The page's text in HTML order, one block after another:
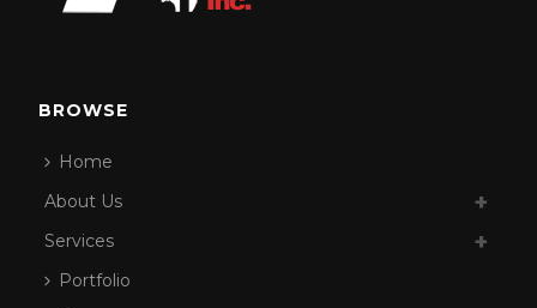
BROWSE
Home
About Us
Services
Portfolio